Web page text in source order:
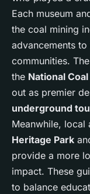
Each museum
the coal mining
advancements
communities. The
the National
out as premier
underground
Meanwhile, local
Heritage Park
provide a more
impact. These
to balance